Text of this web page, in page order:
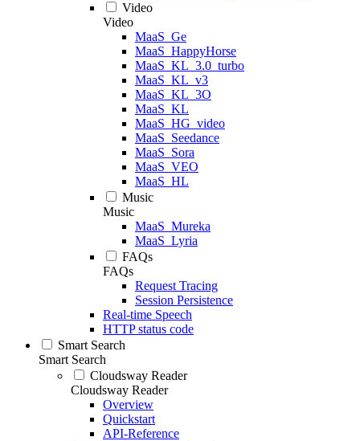
Video
Video
MaaS_Ge
MaaS_HappyHorse
MaaS_KL_3.0_turbo
MaaS_KL_v3
MaaS_KL_3O
MaaS_KL
MaaS_HG_video
MaaS_Seedance
MaaS_Sora
MaaS_VEO
MaaS_HL
Music
Music
MaaS_Mureka
MaaS_Lyria
FAQs
FAQs
Request Tracing
Session Persistence
Real-time Speech
HTTP status code
Smart Search
Smart Search
Cloudsway Reader
Cloudsway Reader
Overview
Quickstart
API-Reference